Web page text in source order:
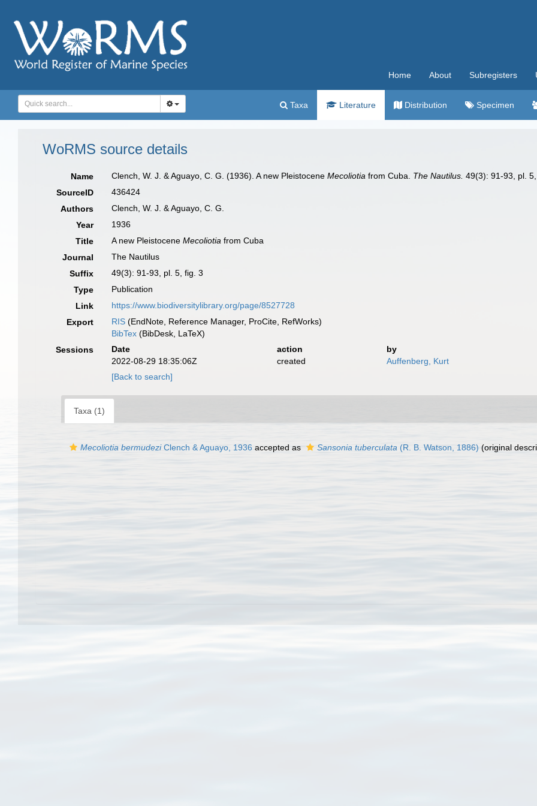
Home About Subregisters
Taxa Literature Distribution Specimen
WoRMS source details
Name Clench, W. J. & Aguayo, C. G. (1936). A new PleistoceneMecoliotia from Cuba. The Nautilus. 49(3): 91-93, pl.
SourceID
436424
Authors
Clench, W. J. & Aguayo, C. G.
Year
1936
Title
A new PleistoceneMecoliotia from Cuba
Journal
The Nautilus
Suffix
49(3): 91-93, pl. 5, fig. 3
Type
Publication
Link
https://www.biodiversitylibrary.org/page/8527728
Export
RIS (EndNote, Reference Manager, ProCite, RefWorks)
BibTex (BibDesk, LaTeX)
Sessions
Date action
by
2022-08-29 18:35:06Z
created
Auffenberg, Kurt
[Back to search]
Taxa (1)
Mecoliotia bermudeziClench & Aguayo, 1936 accepted as Sansonia tuberculata (R. B. Watson, 1886) (original